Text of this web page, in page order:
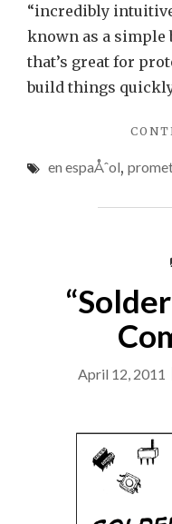
“incredibly
known as a simple
that’s great for
build things
en espaÅˆol,
April 12, 2011